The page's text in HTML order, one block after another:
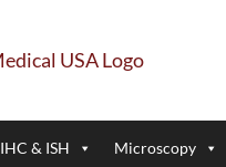
IHC & ISH Microscopy